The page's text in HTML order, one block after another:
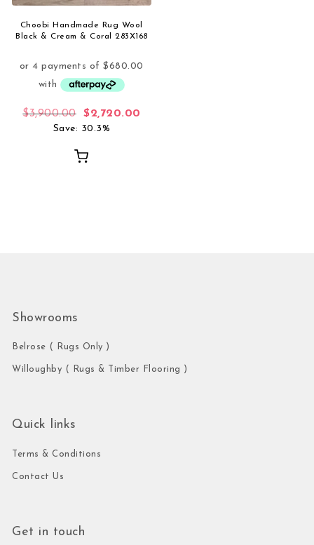
Choobi Handmade Rug Wool
Black & Cream & Coral 283X168
$3,900.00 Original price was: $3,900.00.
$2,720.00
Save: 30.3%
Showrooms
Belrose ( Rugs Only )
Willoughby ( Rugs & Timber Flooring )
Quick links
Terms & Conditions
Contact Us
Get in touch